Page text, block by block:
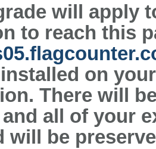
will apply
to reach this
on
There will
all of your
will be